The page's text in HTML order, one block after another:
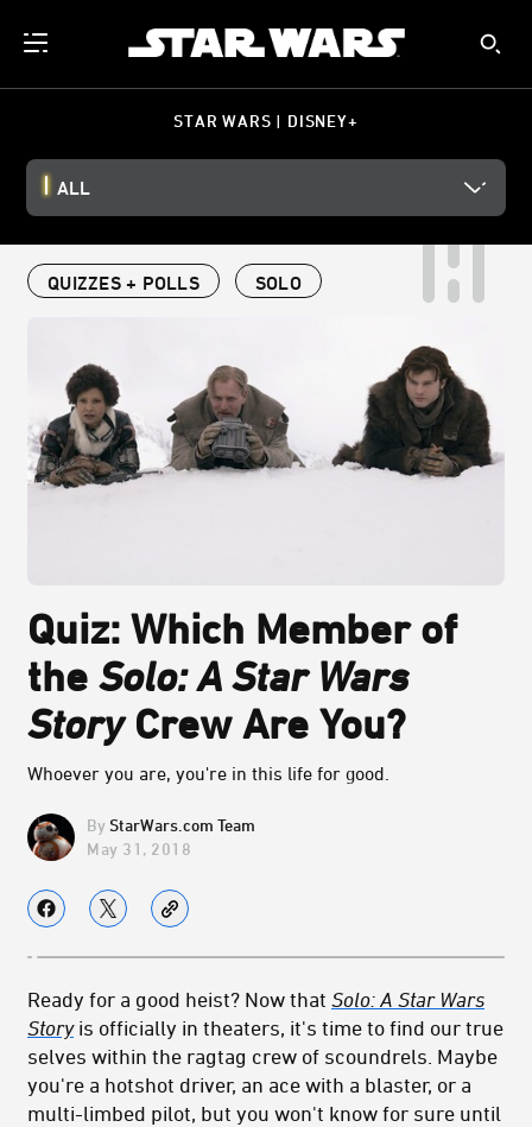
STAR WARS | DISNEY+
ALL
QUIZZES + POLLS SOLO
Quiz: Which Member of
the Solo: A Star Wars
StoryCrew Are You?
Whoever you are, you're in this life for good.
StarWars.com Team
May 31, 2018
Ready for a good heist? Now that Solo: A Star Wars
Storyis officially in theaters, it's time to find our true
selves within the ragtag crew of scoundrels. Maybe
you're a hotshot driver, an ace with a blaster, or a
multi-limbed pilot, but you won't know for sure until